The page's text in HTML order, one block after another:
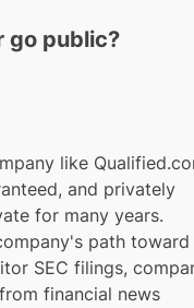
go public?
like
and privately
for many years.
path toward
SEC filings,
financial news